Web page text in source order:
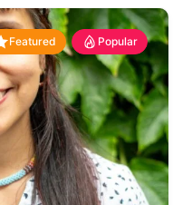
Featured Popular